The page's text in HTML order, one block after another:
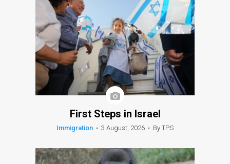
First Steps in Israel
Immigration • 3 August, 2026 • By TPS